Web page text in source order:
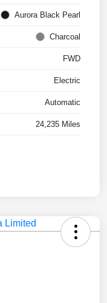
Aurora Black Pearl
Charcoal
FWD
Electric
Automatic
24,235 Miles